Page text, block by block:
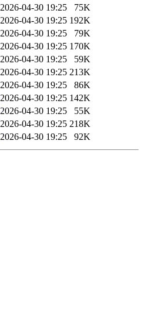
2026-04-30 19:25
75K
2026-04-30 19:25 192K
2026-04-30 19:25
79K
2026-04-30 19:25 170K
2026-04-30 19:25
59K
2026-04-30 19:25 213K
2026-04-30 19:25
86K
2026-04-30 19:25 142K
2026-04-30 19:25
55K
2026-04-30 19:25 218K
2026-04-30 19:25 92K